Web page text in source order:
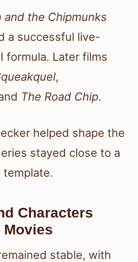
and the Chipmunks
a successful live-
formula. Later films
,
The Road Chip.
helped shape the
stayed close to a
Characters
Movies
stable, with